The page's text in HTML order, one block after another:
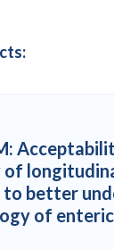
better
of